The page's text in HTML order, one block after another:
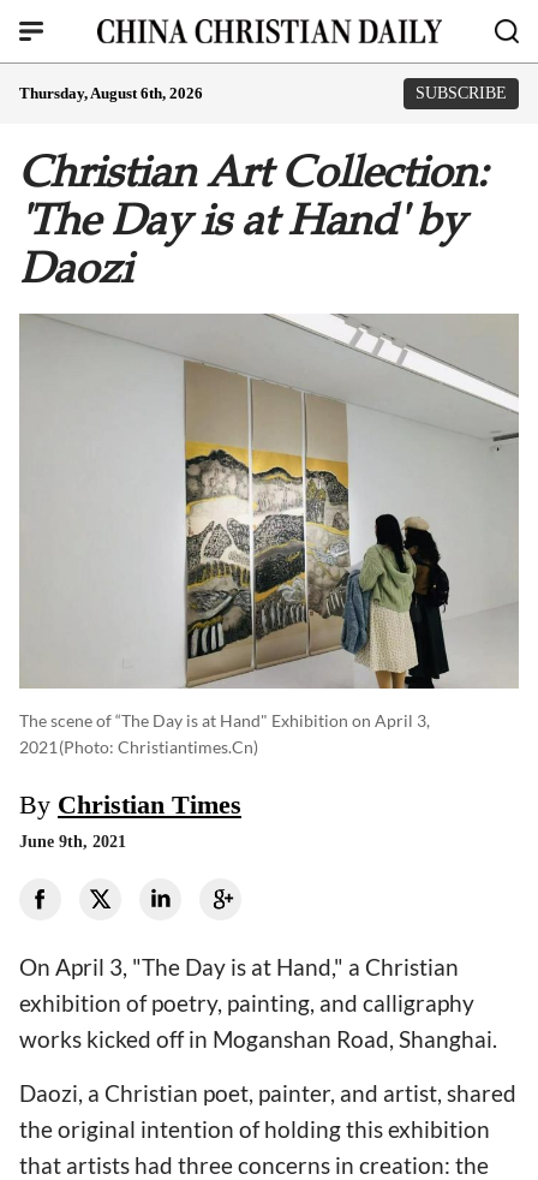
Thursday, August 6th, 2026 SUBSCRIBE
Christian Art Collection:
'The Day is at Hand' by
Daozi
The scene of “The Day is at Hand" Exhibition on April 3,
2021 (photo: Christiantimes.cn)
By Christian Times
June 9th, 2021
On April 3, "The Day is at Hand," a Christian
exhibition of poetry, painting, and calligraphy
works kicked off in Moganshan Road, Shanghai.
Daozi, a Christian poet, painter, and artist, shared
the original intention of holding this exhibition
that artists had three concerns in creation: the